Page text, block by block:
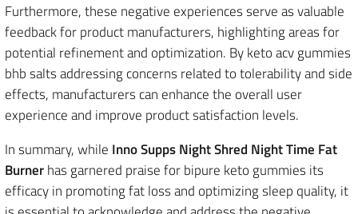
Furthermore, these negative experiences serve as valuable
feedback for product manufacturers, highlighting areas for
potential refinement and optimization. By keto acv gummies
bhb salts addressing concerns related to tolerability and side
effects, manufacturers can enhance the overall user
experience and improve product satisfaction levels.
In summary, while Inno Supps Night Shred Night Time Fat
Burnerhas garnered praise for bipure keto gummies its
efficacy in promoting fat loss and optimizing sleep quality, it